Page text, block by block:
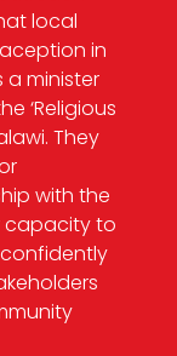
local
in
a minister
‘Religious
They
with the
capacity to